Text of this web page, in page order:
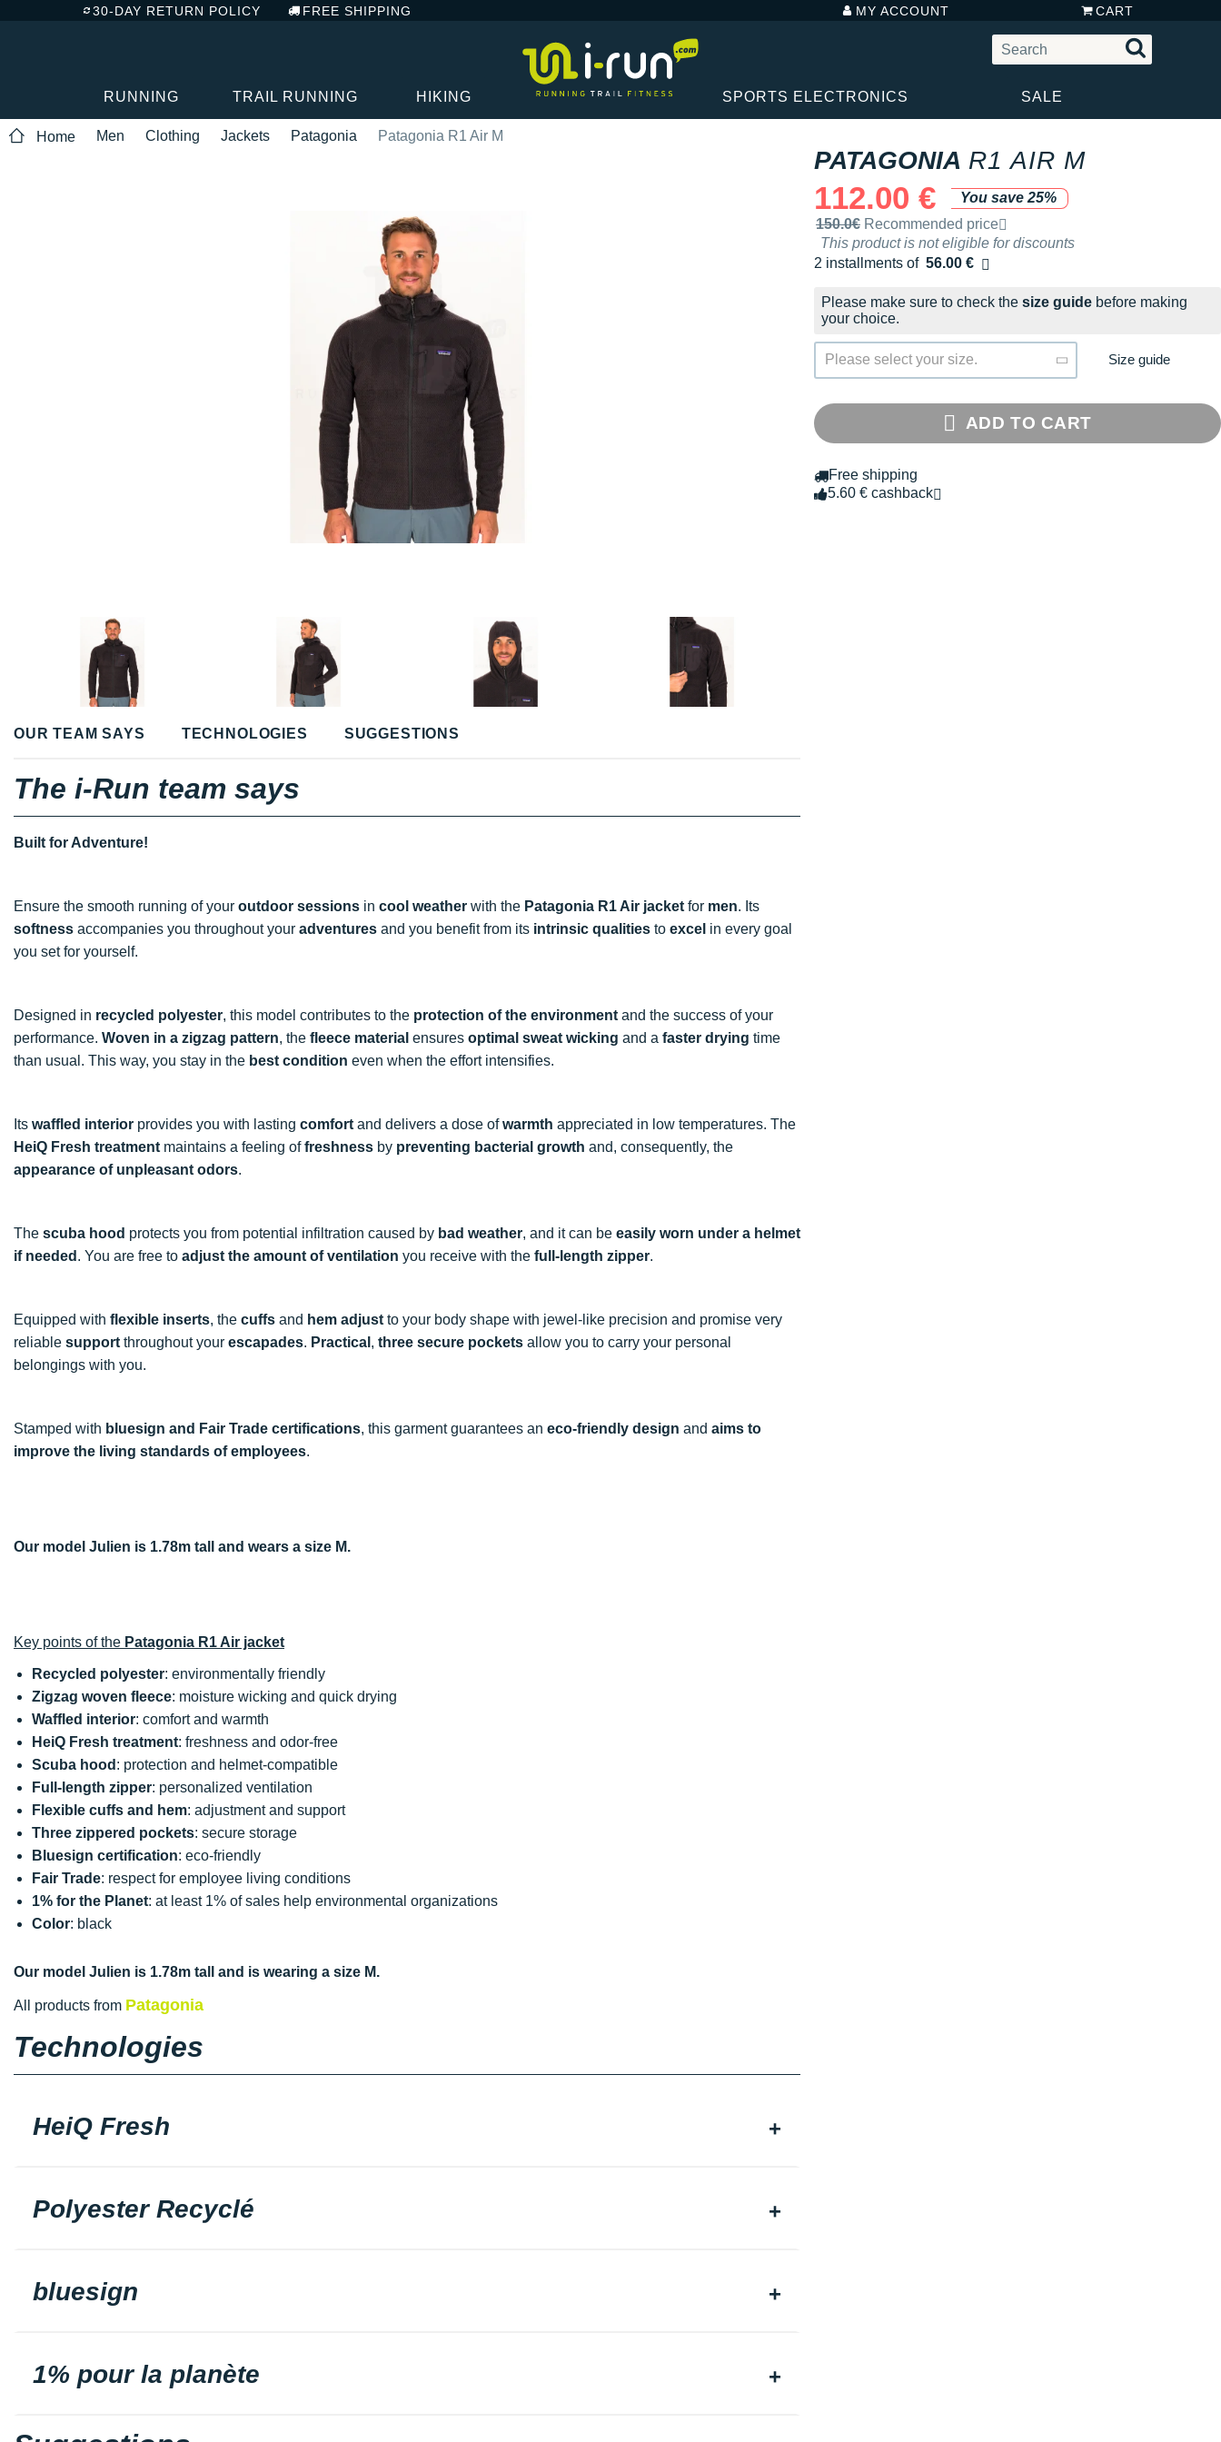
30-DAY RETURN POLICY FREE SHIPPING MY ACCOUNT CART
RUNNING TRAIL RUNNING HIKING SPORTS ELECTRONICS SALE
Home Men Clothing Jackets Patagonia Patagonia R1 Air M
PATAGONIA R1 AIR M
112.00 €
You save 25%
Recommended retail price by the brand
150.0€ Recommended price
This product is not eligible for discounts
2 installments of 56.00 €
Free of charge
Please make sure to check the size guide before making
your choice.
Please select your size. Size guide
ADD TO CART
Free shipping
5.60 € cashback
OUR TEAM SAYS TECHNOLOGIES SUGGESTIONS
The i-Run team says
Built for Adventure!
Ensure the smooth running of your outdoor sessions in cool weather with the Patagonia R1 Air jacket for men. Its
softness accompanies you throughout your adventures and you benefit from its intrinsic qualities to excel in every goal
you set for yourself.
Designed in recycled polyester, this model contributes to the protection of the environment and the success of your
performance. Woven in a zigzag pattern, the fleece material ensures optimal sweat wicking and a faster drying time
than usual. This way, you stay in the best condition even when the effort intensifies.
Its waffled interior provides you with lasting comfort and delivers a dose ofwarmth appreciated in low temperatures. The
HeiQ Fresh treatment maintains a feeling offreshness by preventing bacterial growth and, consequently, the
appearance of unpleasant odors.
The scuba hood protects you from potential infiltration caused by bad weather, and it can be easily worn under a helmet
if needed . You are free to adjust the amount of ventilation you receive with the full-length zipper.
Equipped with flexible inserts, the cuffs and hem adjust to your body shape with jewel-like precision and promise very
reliable support throughout your escapades. Practical , three secure pockets allow you to carry your personal
belongings with you.
Stamped with bluesign and Fair Trade certifications, this garment guarantees an eco-friendly design and aims to
improve the living standards of employees.
Our model Julien is 1.78m tall and wears a size M.
Key points of the Patagonia R1 Air jacket
Recycled polyester: environmentally friendly
Zigzag woven fleece: moisture wicking and quick drying
Waffled interior: comfort and warmth
HeiQ Fresh treatment: freshness and odor-free
Scuba hood : protection and helmet-compatible
Full-length zipper: personalized ventilation
Flexible cuffs and hem: adjustment and support
Three zippered pockets: secure storage
Bluesign certification: eco-friendly
Fair Trade: respect for employee living conditions
1% for the Planet: at least 1% of sales help environmental organizations
Color: black
Our model Julien is 1.78m tall and is wearing a size M.
All products from Patagonia
Technologies
HeiQ Fresh
Polyester Recyclé
bluesign
1% pour la planète